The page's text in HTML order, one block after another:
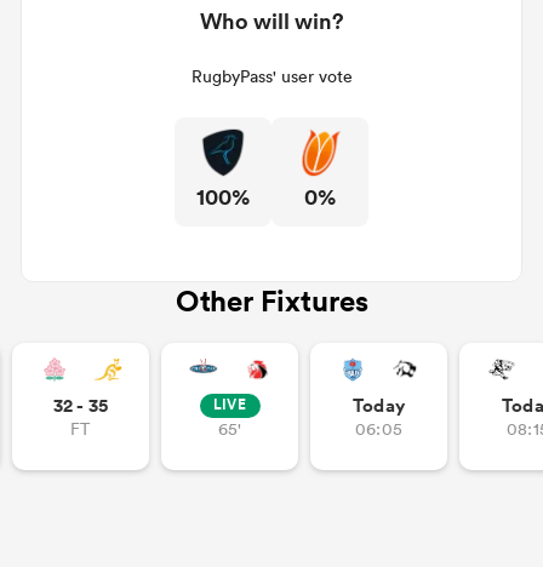
Who will win?
RugbyPass' user vote
100% 0%
Other Fixtures
32 - 35
FT
LIVE
65'
Today
06:05